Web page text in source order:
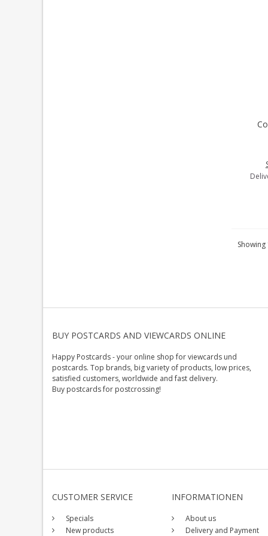
BUY POSTCARDS AND VIEWCARDS ONLINE
Happy Postcards - your online shop for viewcards und
postcards. Top brands, big variety of products, low prices,
satisfied customers, worldwide and fast delivery.
Buy postcards for postcrossing!
CUSTOMER SERVICE
Specials
New products
INFORMATIONEN
About us
Delivery and Payment